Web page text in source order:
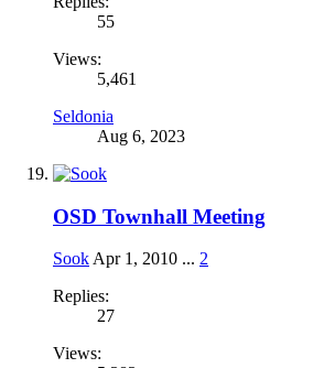
55
Views:
5,461
Seldonia
Aug 6, 2023
OSD Townhall Meeting
Sook Apr 1, 2010 ... 2
Replies:
27
Views: